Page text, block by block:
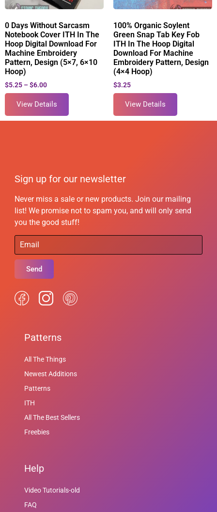
0 Days Without Sarcasm
Notebook Cover ITH In The
Hoop Digital Download For
Machine Embroidery
Pattern, Design (5×7, 6×10
Hoop)
$5.25 – $6.00
View Details
100% Organic Soylent
Green Snap Tab Key Fob
ITH In The Hoop Digital
Download For Machine
Embroidery Pattern, Design
(4×4 Hoop)
$3.25
View Details
Sign up for our newsletter
Never miss a sale or new products. Join our mailing
list! We promise not to spam you, and will only send
you the good stuff!
Send
Patterns
All The Things
Newest Additions
Patterns
ITH
All The Best Sellers
Freebies
Help
Video Tutorials-old
FAQ